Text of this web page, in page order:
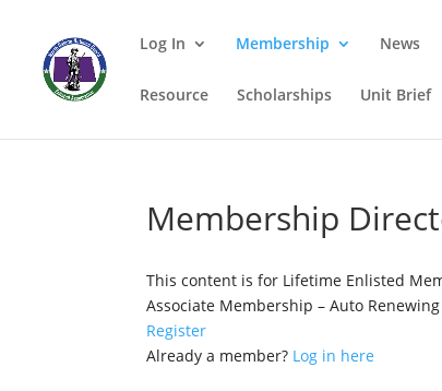
Log In Membership News
Resource Scholarships Unit Brief
Membership
This content is for Lifetime Enlisted
Associate Membership – Auto
Register
Already a member? Log in here